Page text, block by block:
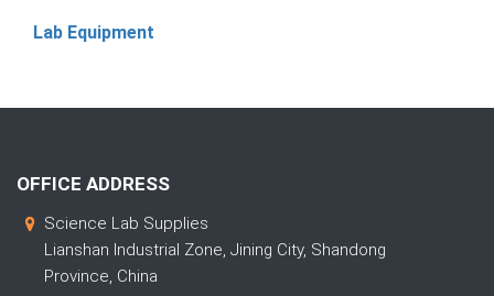
Lab Equipment
OFFICE ADDRESS
Science Lab Supplies
Lianshan Industrial Zone, Jining City, Shandong
Province, China